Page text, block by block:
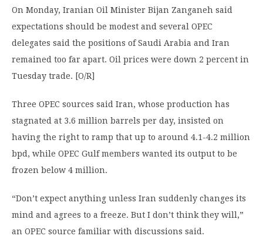
On Monday, Iranian Oil Minister Bijan Zanganeh said
expectations should be modest and several OPEC
delegates said the positions of Saudi Arabia and Iran
remained too far apart. Oil prices were down 2 percent in
Tuesday trade. [O/R]
Three OPEC sources said Iran, whose production has
stagnated at 3.6 million barrels per day, insisted on
having the right to ramp that up to around 4.1-4.2 million
bpd, while OPEC Gulf members wanted its output to be
frozen below 4 million.
“Don’t expect anything unless Iran suddenly changes its
mind and agrees to a freeze. But I don’t think they will,”
an OPEC source familiar with discussions said.